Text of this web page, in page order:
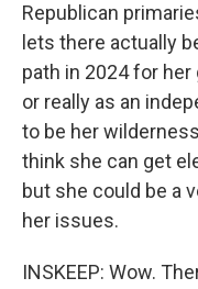
Republican
lets there actually
path in 2024 for
or really as an
to be her
think she can get
but she could be a
her issues.
INSKEEP: Wow.